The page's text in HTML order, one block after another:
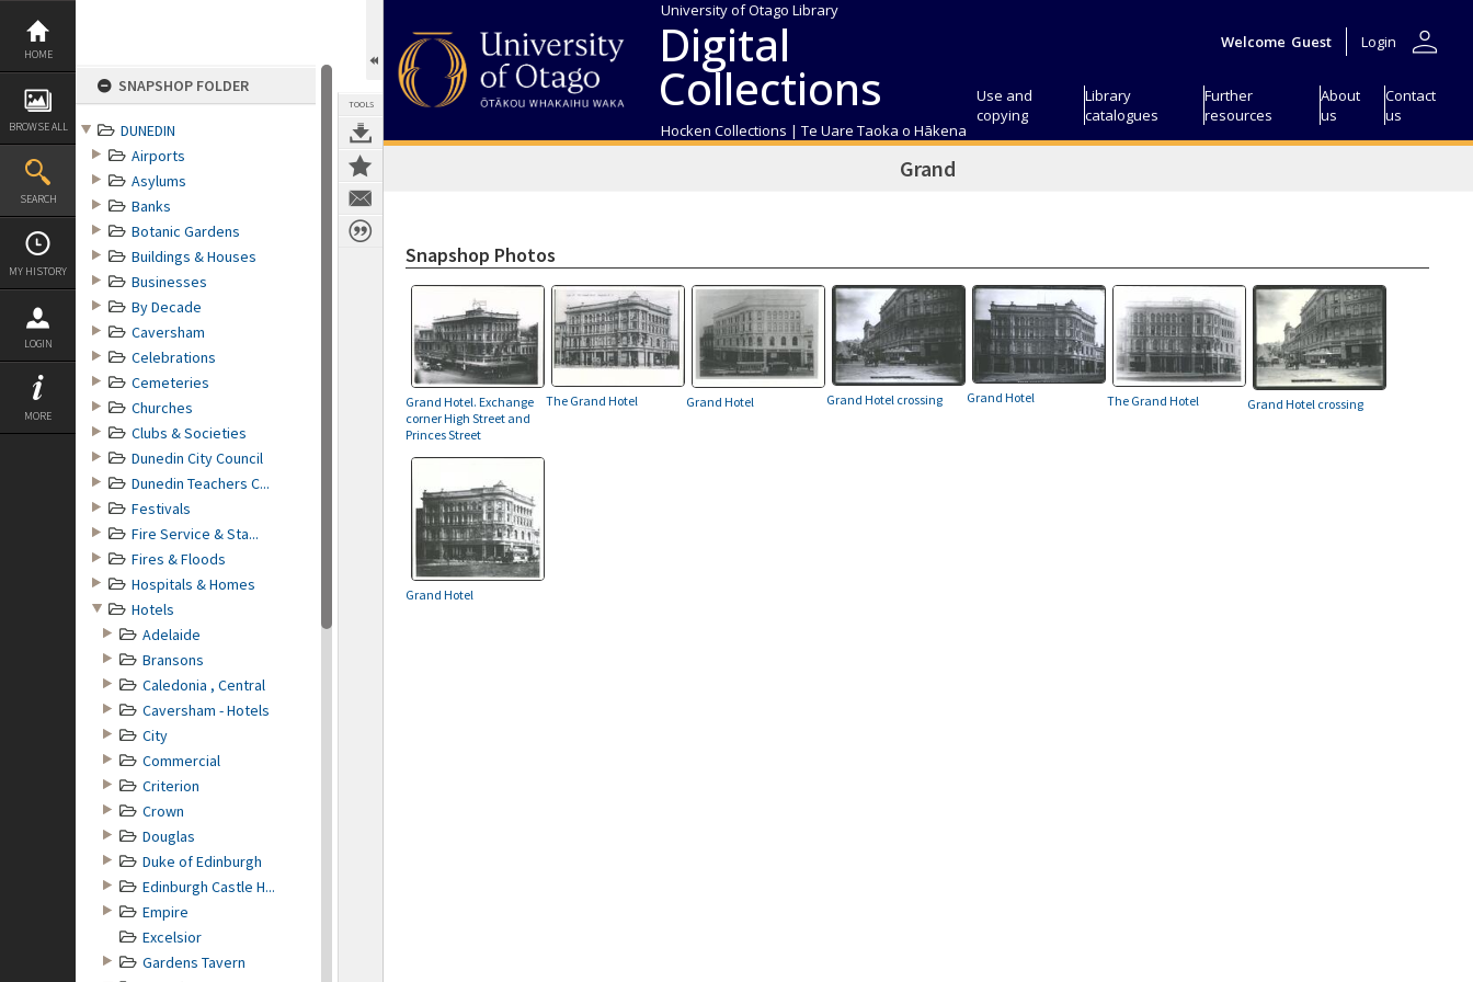
Skip
content
HOME
BROWSE ALL
SEARCH
MY HISTORY
LOGIN
MORE
SNAPSHOP FOLDER
DUNEDIN
Airports
Asylums
Banks
Botanic Gardens
Buildings & Houses
Businesses
By Decade
Caversham
Celebrations
Cemeteries
Churches
Clubs & Societies
Dunedin City Council
Dunedin Teachers C...
Festivals
Fire Service & Sta...
Fires & Floods
Hospitals & Homes
Hotels
Adelaide
Bransons
Caledonia , Central
Caversham - Hotels
City
Commercial
Criterion
Crown
Douglas
Duke of Edinburgh
Edinburgh Castle H...
Empire
Excelsior
Gardens Tavern
TOOLS
University of Otago Library
Digital
Collections
Hocken Collections | Te Uare Taoka o Hākena
Welcome Guest Login person
Use and
copying
Library
catalogues
Further
resources
About
us
Contact
us
Grand
Snapshop Photos
Grand Hotel. Exchange
corner High Street and
Princes Street
The Grand Hotel Grand Hotel Grand Hotel crossing Grand Hotel The Grand Hotel Grand Hotel crossing
Grand Hotel